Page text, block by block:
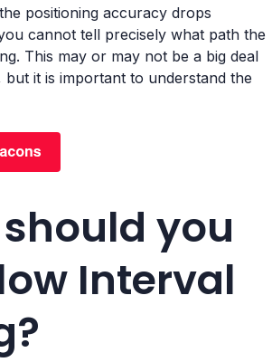
positioning accuracy drops
cannot tell precisely what path the
This may or may not be a big deal
it is important to understand the
you
Interval